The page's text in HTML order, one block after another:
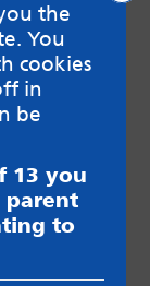
the
You
cookies
in
be
13 you
parent
to